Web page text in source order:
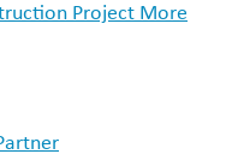
Project More